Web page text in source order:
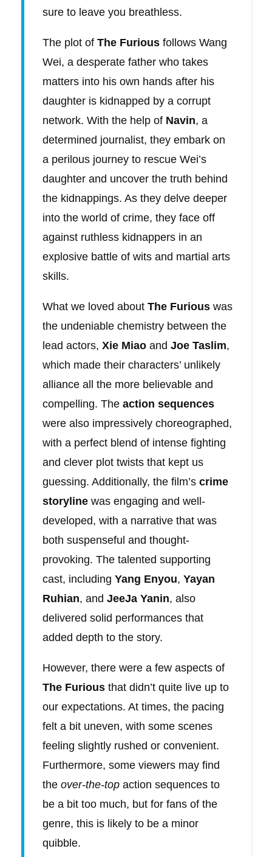
sure to leave you breathless.
The plot of The Furious follows Wang
Wei, a desperate father who takes
matters into his own hands after his
daughter is kidnapped by a corrupt
network. With the help of Navin, a
determined journalist, they embark on
a perilous journey to rescue Wei’s
daughter and uncover the truth behind
the kidnappings. As they delve deeper
into the world of crime, they face off
against ruthless kidnappers in an
explosive battle of wits and martial arts
skills.
What we loved about The Furious was
the undeniable chemistry between the
lead actors, Xie Miao and Joe Taslim,
which made their characters’ unlikely
alliance all the more believable and
compelling. The action sequences
were also impressively choreographed,
with a perfect blend of intense fighting
and clever plot twists that kept us
guessing. Additionally, the film’s crime
storyline was engaging and well-
developed, with a narrative that was
both suspenseful and thought-
provoking. The talented supporting
cast, including Yang Enyou, Yayan
Ruhian, and JeeJa Yanin, also
delivered solid performances that
added depth to the story.
However, there were a few aspects of
The Furious that didn’t quite live up to
our expectations. At times, the pacing
felt a bit uneven, with some scenes
feeling slightly rushed or convenient.
Furthermore, some viewers may find
the over-the-top action sequences to
be a bit too much, but for fans of the
genre, this is likely to be a minor
quibble.